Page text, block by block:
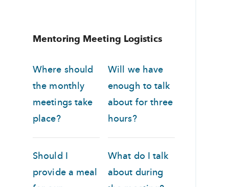
Mentoring Meeting Logistics
Where should
the monthly
meetings take
place?
Should I
provide a meal
Will we have
enough to talk
about for three
hours?
What do I talk
about during